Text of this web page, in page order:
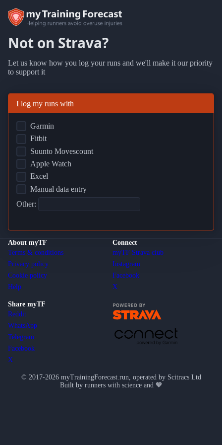
Not on Strava?
Let us know how you log your runs and we'll make it our priority
to support it
I log my runs with
Garmin
Fitbit
Suunto Movescount
Apple Watch
Excel
Manual data entry
Other:
About myTF
Terms & conditions
Privacy policy
Cookie policy
Help
Connect
myTF Strava club
Instagram
Facebook
X
Share myTF
Reddit
WhatsApp
Telegram
Facebook
X
© 2017-2026 myTrainingForecast.run, operated by Scitracs Ltd
Built by runners with science and 🧡